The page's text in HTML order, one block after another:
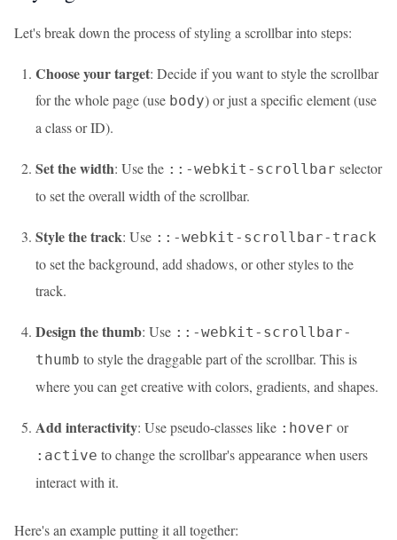
Let's break down the process of styling a scrollbar into steps:
Choose your target: Decide if you want to style the scrollbar
for the whole page (use body) or just a specific element (use
a class or ID).
Set the width: Use the ::-webkit-scrollbar selector
to set the overall width of the scrollbar.
Style the track: Use ::-webkit-scrollbar-track
to set the background, add shadows, or other styles to the
track.
Design the thumb: Use ::-webkit-scrollbar-
thumb to style the draggable part of the scrollbar. This is
where you can get creative with colors, gradients, and shapes.
Add interactivity: Use pseudo-classes like :hover or
:active to change the scrollbar's appearance when users
interact with it.
Here's an example putting it all together: